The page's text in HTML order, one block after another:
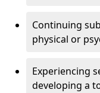
Continuing
physical or
Experiencing
developing a